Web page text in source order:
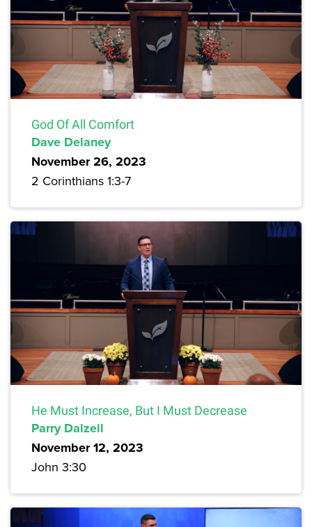
God Of All Comfort
Dave Delaney
November 26, 2023
2 Corinthians 1:3-7
He Must Increase, But I Must Decrease
Parry Dalzell
November 12, 2023
John 3:30